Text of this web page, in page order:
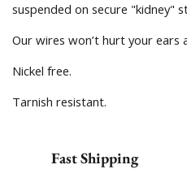
suspended on secure "kidney"
Our wires won’t hurt your ears
Nickel free.
Tarnish resistant.
Fast Shipping